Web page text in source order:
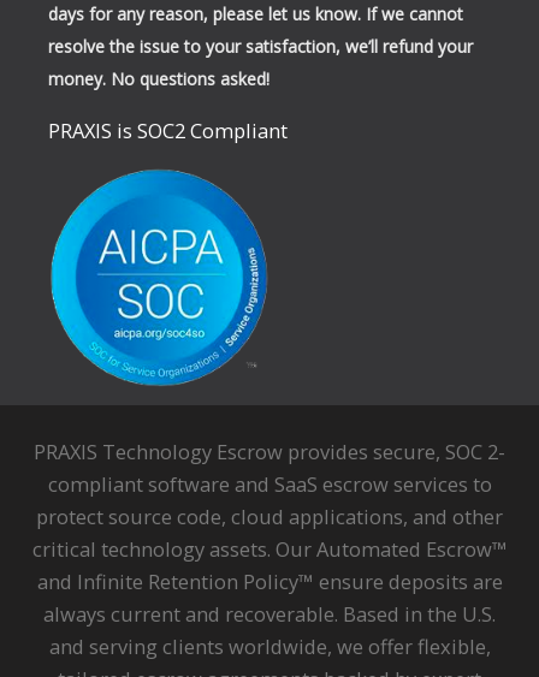
days for any reason, please let us know. If we cannot
resolve the issue to your satisfaction, we’ll refund your
money. No questions asked!
PRAXIS is SOC2 Compliant
PRAXIS Technology Escrow provides secure, SOC 2-
compliant software and SaaS escrow services to
protect source code, cloud applications, and other
critical technology assets. Our Automated Escrow™
and Infinite Retention Policy™ ensure deposits are
always current and recoverable. Based in the U.S.
and serving clients worldwide, we offer flexible,